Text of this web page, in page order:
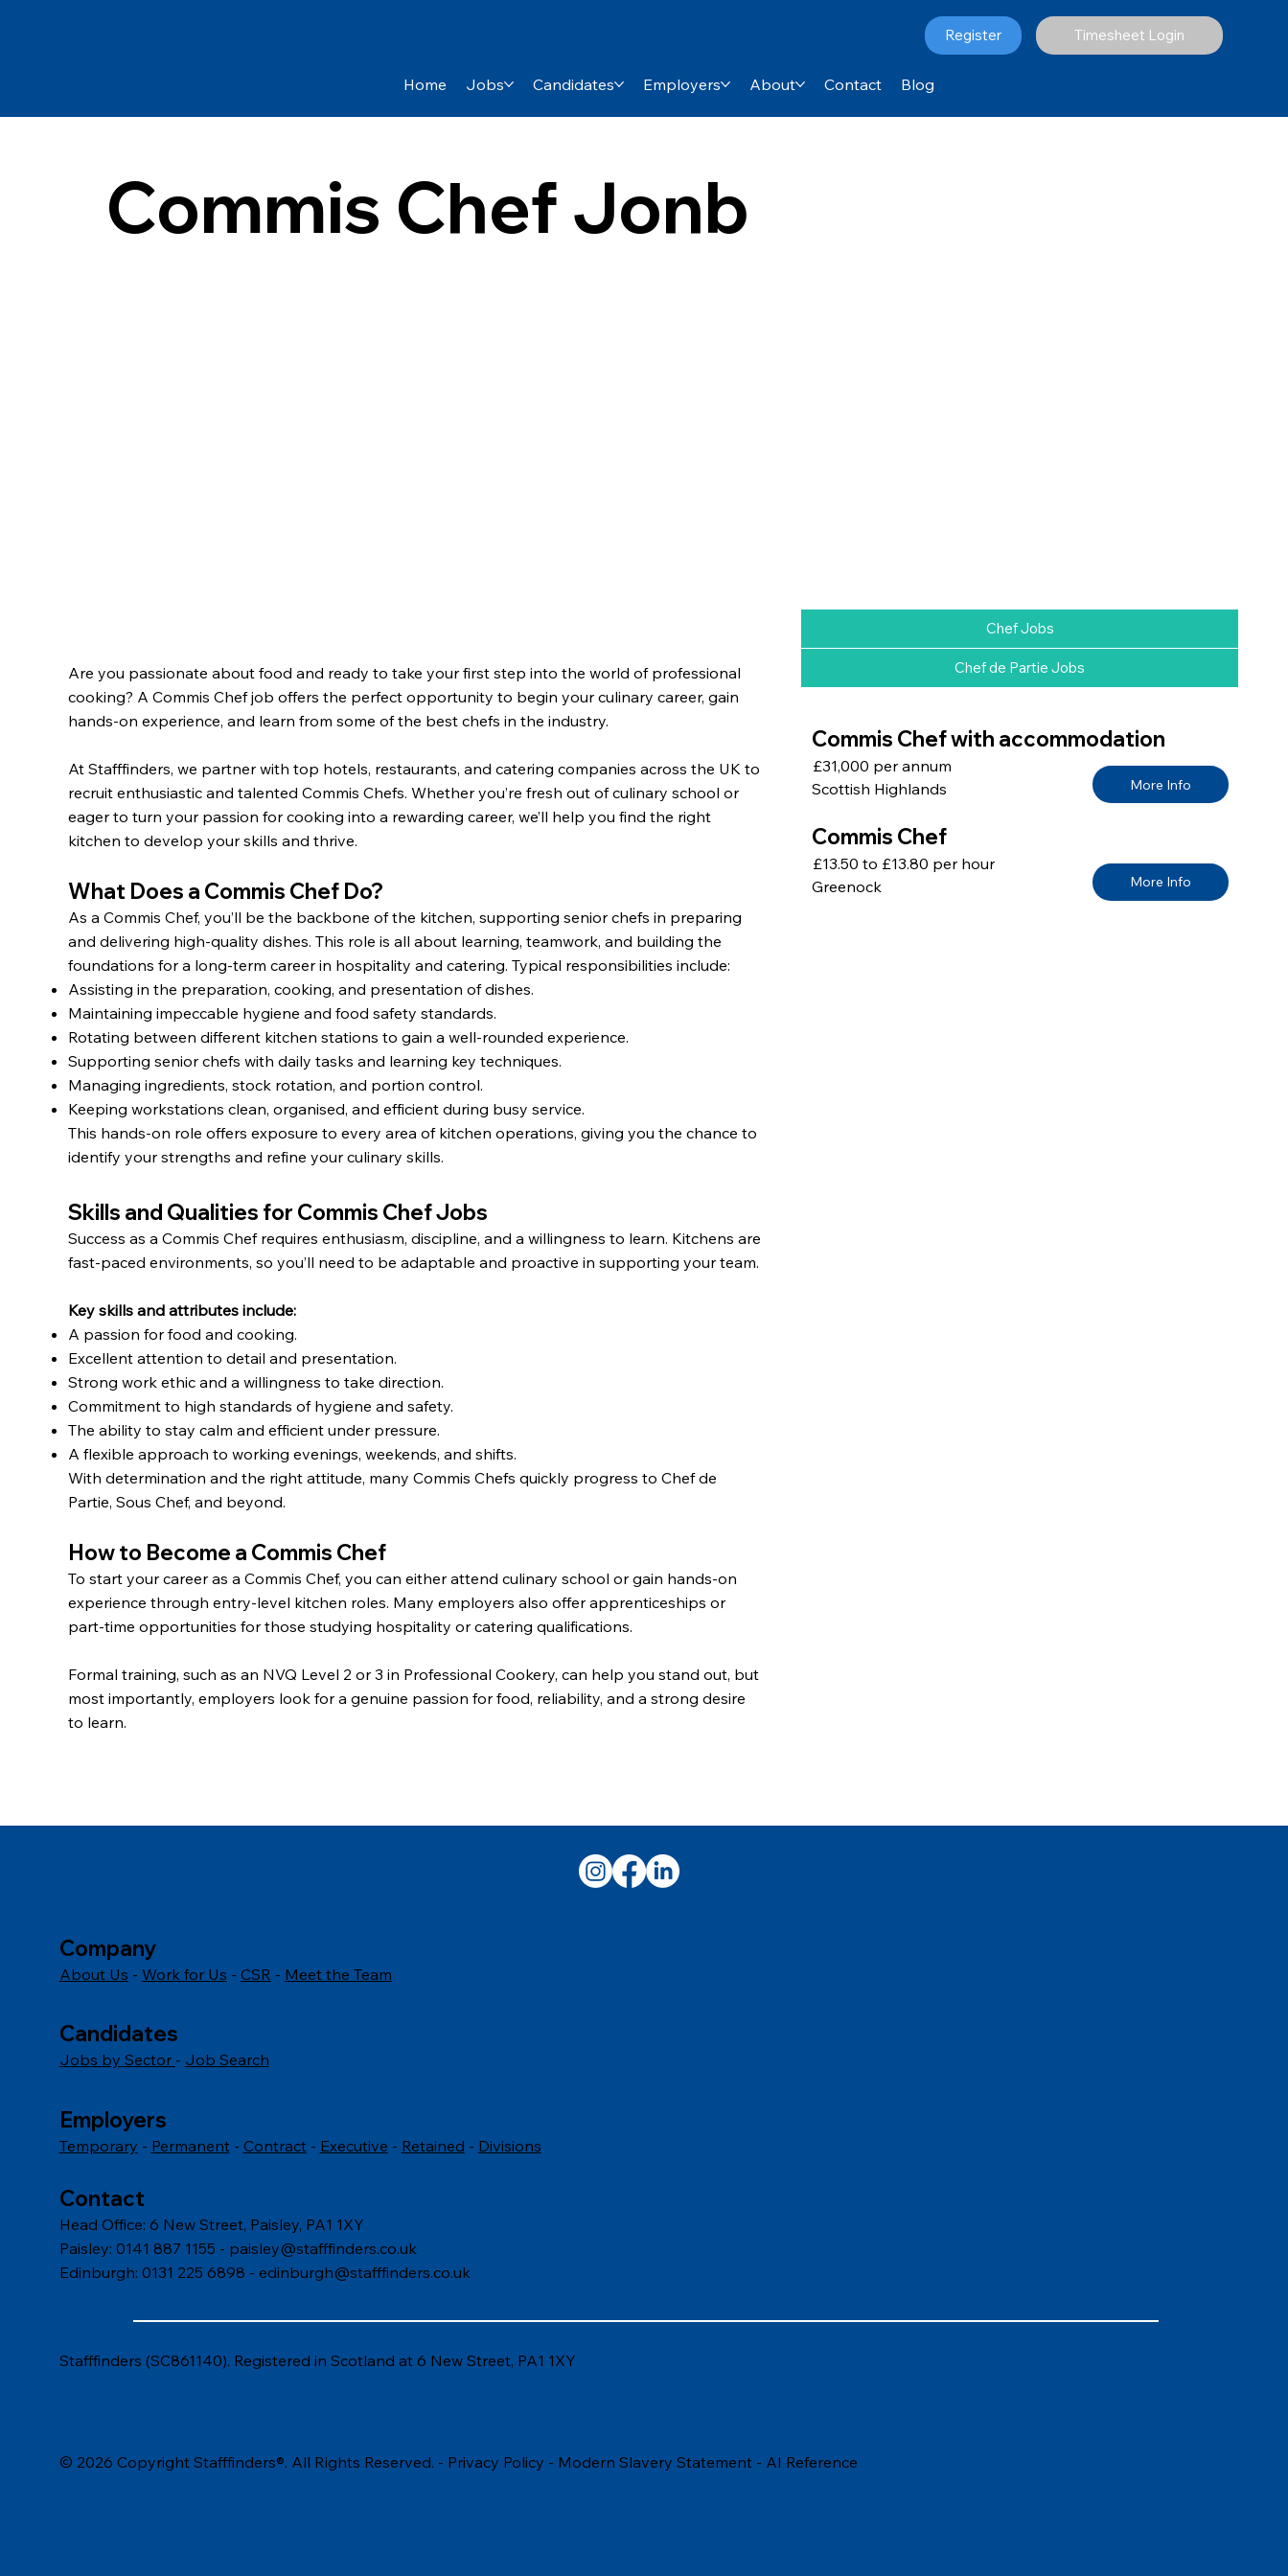
Register Timesheet Login
Home Jobs Candidates Employers About Contact Blog
Commis Chef Jonb
Are you passionate about food and ready to take your first step into the world of professional
cooking? A Commis Chef job offers the perfect opportunity to begin your culinary career, gain
hands-on experience, and learn from some of the best chefs in the industry.
At Stafffinders, we partner with top hotels, restaurants, and catering companies across the UK to
recruit enthusiastic and talented Commis Chefs. Whether you’re fresh out of culinary school or
eager to turn your passion for cooking into a rewarding career, we’ll help you find the right
kitchen to develop your skills and thrive.
What Does a Commis Chef Do?
As a Commis Chef, you’ll be the backbone of the kitchen, supporting senior chefs in preparing
and delivering high-quality dishes. This role is all about learning, teamwork, and building the
foundations for a long-term career in hospitality and catering. Typical responsibilities include:
Assisting in the preparation, cooking, and presentation of dishes.
Maintaining impeccable hygiene and food safety standards.
Rotating between different kitchen stations to gain a well-rounded experience.
Supporting senior chefs with daily tasks and learning key techniques.
Managing ingredients, stock rotation, and portion control.
Keeping workstations clean, organised, and efficient during busy service.
This hands-on role offers exposure to every area of kitchen operations, giving you the chance to
identify your strengths and refine your culinary skills.
Skills and Qualities for Commis Chef Jobs
Success as a Commis Chef requires enthusiasm, discipline, and a willingness to learn. Kitchens are
fast-paced environments, so you’ll need to be adaptable and proactive in supporting your team.
Key skills and attributes include:
A passion for food and cooking.
Excellent attention to detail and presentation.
Strong work ethic and a willingness to take direction.
Commitment to high standards of hygiene and safety.
The ability to stay calm and efficient under pressure.
A flexible approach to working evenings, weekends, and shifts.
With determination and the right attitude, many Commis Chefs quickly progress to Chef de
Partie, Sous Chef, and beyond.
How to Become a Commis Chef
To start your career as a Commis Chef, you can either attend culinary school or gain hands-on
experience through entry-level kitchen roles. Many employers also offer apprenticeships or
part-time opportunities for those studying hospitality or catering qualifications.
Formal training, such as an NVQ Level 2 or 3 in Professional Cookery, can help you stand out, but
most importantly, employers look for a genuine passion for food, reliability, and a strong desire
to learn.
Chef Jobs
Chef de Partie Jobs
Commis Chef with accommodation
£31,000 per annum
Scottish Highlands
More Info
Commis Chef
£13.50 to £13.80 per hour
Greenock
More Info
Company
About Us - Work for Us - CSR - Meet the Team
Candidates
Jobs by Sector - Job Search
Employers
Temporary - Permanent- Contract- Executive - Retained - Divisions
Contact
Head Office: 6 New Street, Paisley, PA1 1XY
Paisley: 0141 887 1155 - paisley@stafffinders.co.uk
Edinburgh: 0131 225 6898 - edinburgh@stafffinders.co.uk
Stafffinders (SC861140). Registered in Scotland at 6 New Street, PA1 1XY
© 2026 Copyright Stafffinders®. All Rights Reserved. - Privacy Policy - Modern Slavery Statement- AI Reference